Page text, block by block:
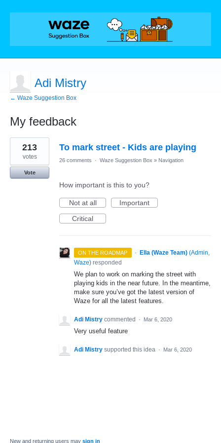
Adi Mistry
← Waze Suggestion Box
My feedback
1
result
found
To mark street - Kids are playing
213
votes
Vote
26 comments · Waze Suggestion Box » Navigation
How important is this to you?
Not at all
Important
Critical
ON THE ROADMAP · Ella (Waze Team) (Admin,
Waze) responded
We plan to work on marking the street with
playing kids in the near future. In the meantime,
make sure you’ve got the latest version of
Waze for all the latest features.
Adi Mistry commented · Mar 6, 2020
Very useful feature
Adi Mistry supported this idea · Mar 6, 2020
New and returning users may sign in